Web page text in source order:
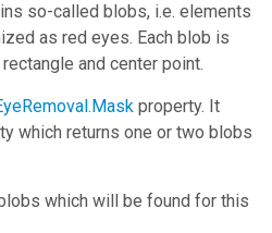
so-called blobs, i.e. elements
as red eyes. Each blob is
and center point.
property. It
which returns one or two blobs
which will be found for this